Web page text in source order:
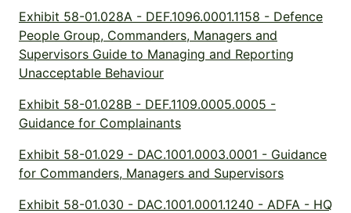
Exhibit 58-01.028A - DEF.1096.0001.1158 - Defence
People Group, Commanders, Managers and
Supervisors Guide to Managing and Reporting
Unacceptable Behaviour
Exhibit 58-01.028B - DEF.1109.0005.0005 -
Guidance for Complainants
Exhibit 58-01.029 - DAC.1001.0003.0001 - Guidance
for Commanders, Managers and Supervisors
Exhibit 58-01.030 - DAC.1001.0001.1240 - ADFA - HQ